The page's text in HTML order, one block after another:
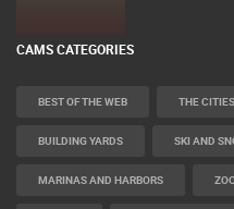
CAMS CATEGORIES
BEST OF THE WEB THE CITIES
BUILDING YARDS SKI AND
MARINAS AND HARBORS